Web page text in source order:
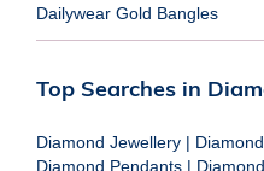
Dailywear Gold Bangles
Top Searches in
Diamond Jewellery |
Diamond Pendants |